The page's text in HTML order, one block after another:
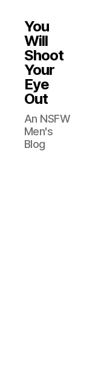
You
Will
Shoot
Your
Eye
Out
An NSFW
Men's
Blog